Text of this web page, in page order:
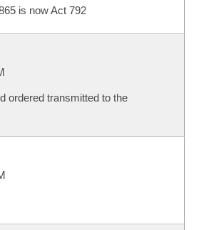
is now Act 792
ordered transmitted to the